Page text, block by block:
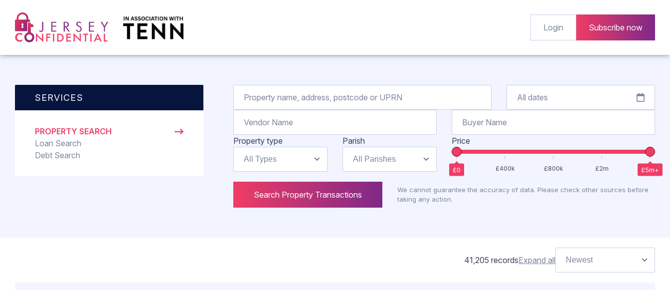
Login Subscribe now
SERVICES
PROPERTY SEARCH
Loan Search
Debt Search
Property type
All Types
Parish
All Parishes
Price
Search Property Transactions
We cannot guarantee the accuracy of data. Please check other sources before
taking any action.
41,205 recordsExpand all Newest